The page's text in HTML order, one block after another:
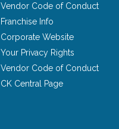
Vendor Code of Conduct
Franchise Info
Corporate Website
Your Privacy Rights
Vendor Code of Conduct
CK Central Page